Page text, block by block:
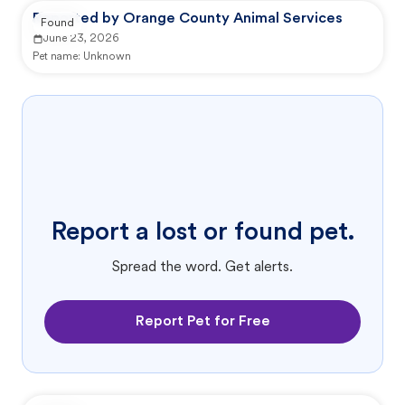
Reported by Orange County Animal Services
June 23, 2026
Pet name: Unknown
Found
Report a lost or found pet.
Spread the word. Get alerts.
Report Pet for Free